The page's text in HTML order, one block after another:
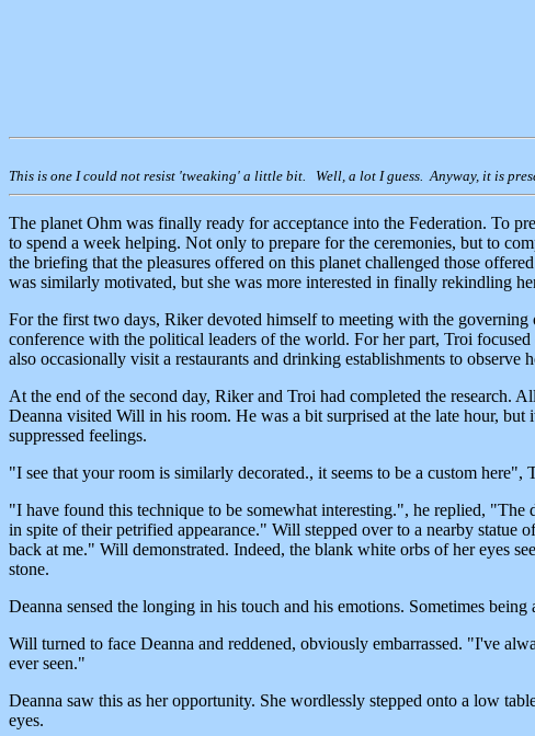
This is one I could not resist 'tweaking' a little bit. Well, a lot I guess. Anyway, it is
The planet Ohm was finally ready for acceptance into the Federation. To
to spend a week helping. Not only to prepare for the ceremonies, but to
the briefing that the pleasures offered on this planet challenged those
was similarly motivated, but she was more interested in finally rekindling
For the first two days, Riker devoted himself to meeting with the
conference with the political leaders of the world. For her part, Troi
also occasionally visit a restaurants and drinking establishments to observe
At the end of the second day, Riker and Troi had completed the research.
Deanna visited Will in his room. He was a bit surprised at the late hour,
suppressed feelings.
"I see that your room is similarly decorated., it seems to be a custom
"I have found this technique to be somewhat interesting.", he replied,
in spite of their petrified appearance." Will stepped over to a nearby statue
back at me." Will demonstrated. Indeed, the blank white orbs of her eyes
stone.
Deanna sensed the longing in his touch and his emotions. Sometimes
Will turned to face Deanna and reddened, obviously embarrassed. "I've
ever seen."
Deanna saw this as her opportunity. She wordlessly stepped onto a low
eyes.